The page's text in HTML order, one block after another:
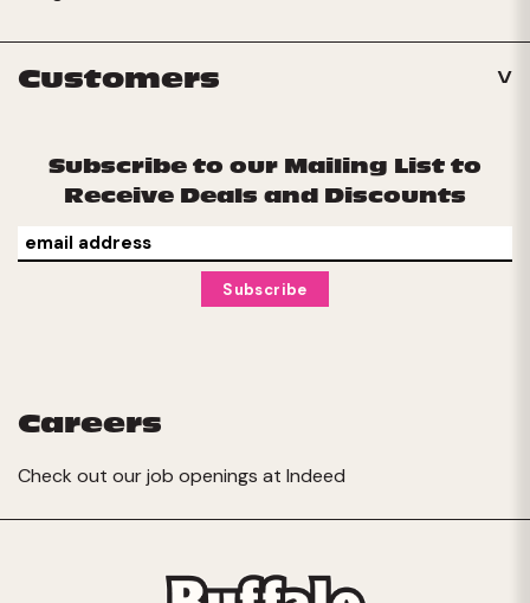
Customers
Subscribe to our Mailing List to
Receive Deals and Discounts
Careers
Check out our job openings at Indeed